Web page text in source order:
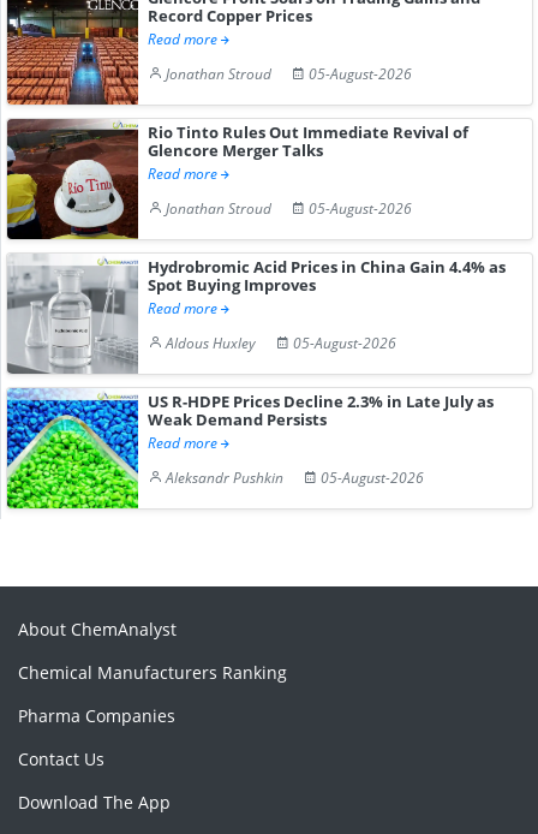
Record Copper Prices
Read more
Jonathan Stroud
05-August-2026
Rio Tinto Rules Out Immediate Revival of
Glencore Merger Talks
Read more
Jonathan Stroud
05-August-2026
Hydrobromic Acid Prices in China Gain 4.4% as
Spot Buying Improves
Read more
Aldous Huxley
05-August-2026
US R-HDPE Prices Decline 2.3% in Late July as
Weak Demand Persists
Read more
Aleksandr Pushkin
05-August-2026
About ChemAnalyst
Chemical Manufacturers Ranking
Pharma Companies
Contact Us
Download The App